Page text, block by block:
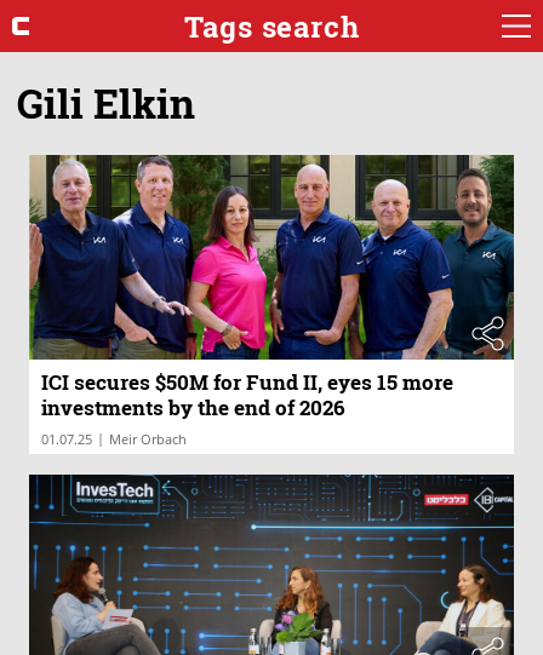
Tags search
Gili Elkin
ICI secures $50M for Fund II, eyes 15 more
investments by the end of 2026
01.07.25 | Meir Orbach